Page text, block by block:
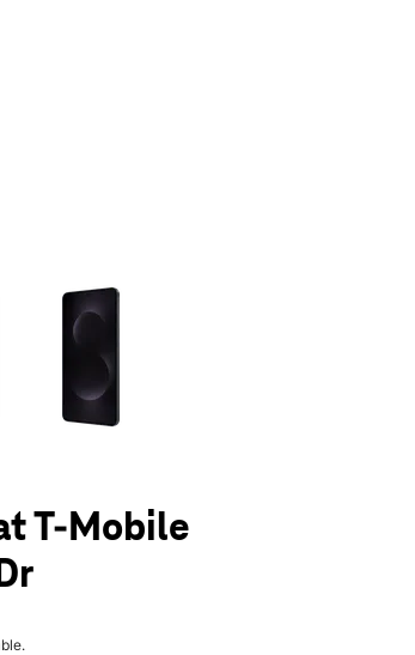
Selecting a thumbnail will change the
T-Mobile